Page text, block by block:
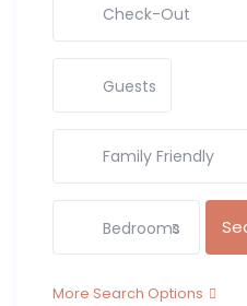
Guests
Bedrooms
More Search Options